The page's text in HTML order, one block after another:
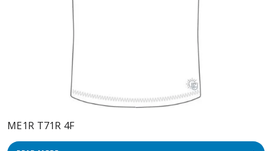
ME1R T71R 4F